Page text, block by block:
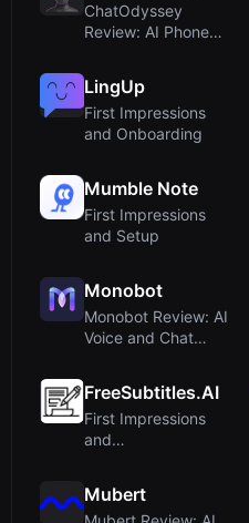
ChatOdyssey
Review: AI Phone
LingUp
First Impressions
and Onboarding
Mumble Note
First Impressions
and Setup
Monobot
Monobot Review: AI
Voice and Chat
FreeSubtitles.AI
First Impressions
and
Mubert